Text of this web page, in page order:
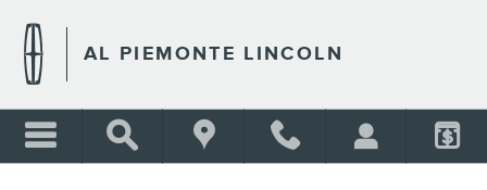
AL PIEMONTE LINCOLN